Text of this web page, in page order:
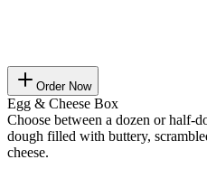
Order Now
Egg & Cheese Box
Choose between a dozen or half-
dough filled with buttery,
cheese.